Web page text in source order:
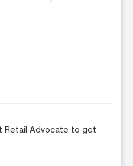
Retail Advocate to get